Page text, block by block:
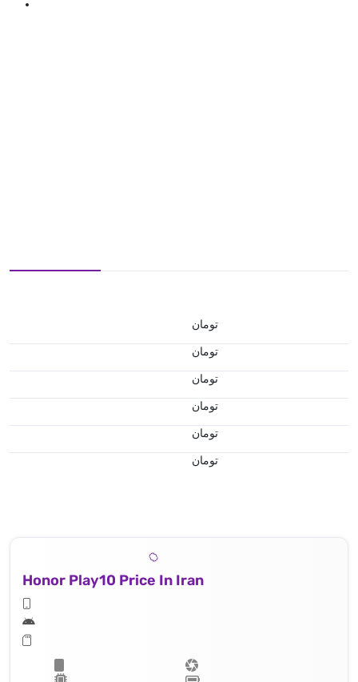
تومان
تومان
تومان
تومان
تومان
تومان
Honor Play10 Price In Iran